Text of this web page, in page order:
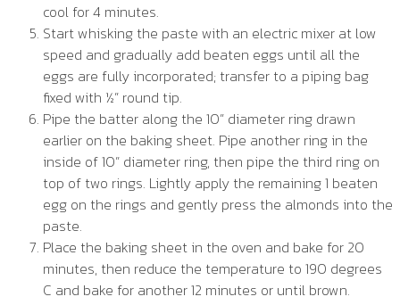
cool for 4 minutes.
Start whisking the paste with an electric mixer at low
speed and gradually add beaten eggs until all the
eggs are fully incorporated; transfer to a piping bag
fixed with ½” round tip.
Pipe the batter along the 10” diameter ring drawn
earlier on the baking sheet. Pipe another ring in the
inside of 10” diameter ring, then pipe the third ring on
top of two rings. Lightly apply the remaining 1 beaten
egg on the rings and gently press the almonds into the
paste.
Place the baking sheet in the oven and bake for 20
minutes, then reduce the temperature to 190 degrees
C and bake for another 12 minutes or until brown.